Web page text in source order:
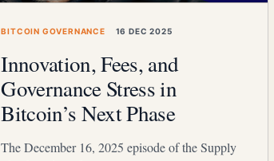
BITCOIN GOVERNANCE 16 DEC 2025
Innovation, Fees, and
Governance Stress in
Bitcoin’s Next Phase
The December 16, 2025 episode of the Supply